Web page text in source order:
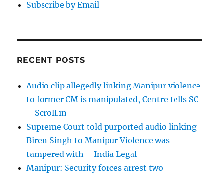
Subscribe by Email
RECENT POSTS
Audio clip allegedly linking Manipur violence
to former CM is manipulated, Centre tells SC
– Scroll.in
Supreme Court told purported audio linking
Biren Singh to Manipur Violence was
tampered with – India Legal
Manipur: Security forces arrest two